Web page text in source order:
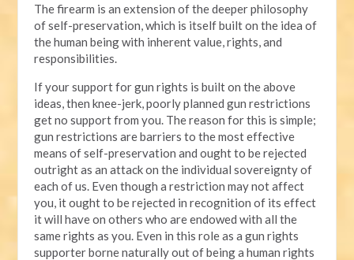
The firearm is an extension of the deeper philosophy
of self-preservation, which is itself built on the idea of
the human being with inherent value, rights, and
responsibilities.
If your support for gun rights is built on the above
ideas, then knee-jerk, poorly planned gun restrictions
get no support from you. The reason for this is simple;
gun restrictions are barriers to the most effective
means of self-preservation and ought to be rejected
outright as an attack on the individual sovereignty of
each of us. Even though a restriction may not affect
you, it ought to be rejected in recognition of its effect
it will have on others who are endowed with all the
same rights as you. Even in this role as a gun rights
supporter borne naturally out of being a human rights